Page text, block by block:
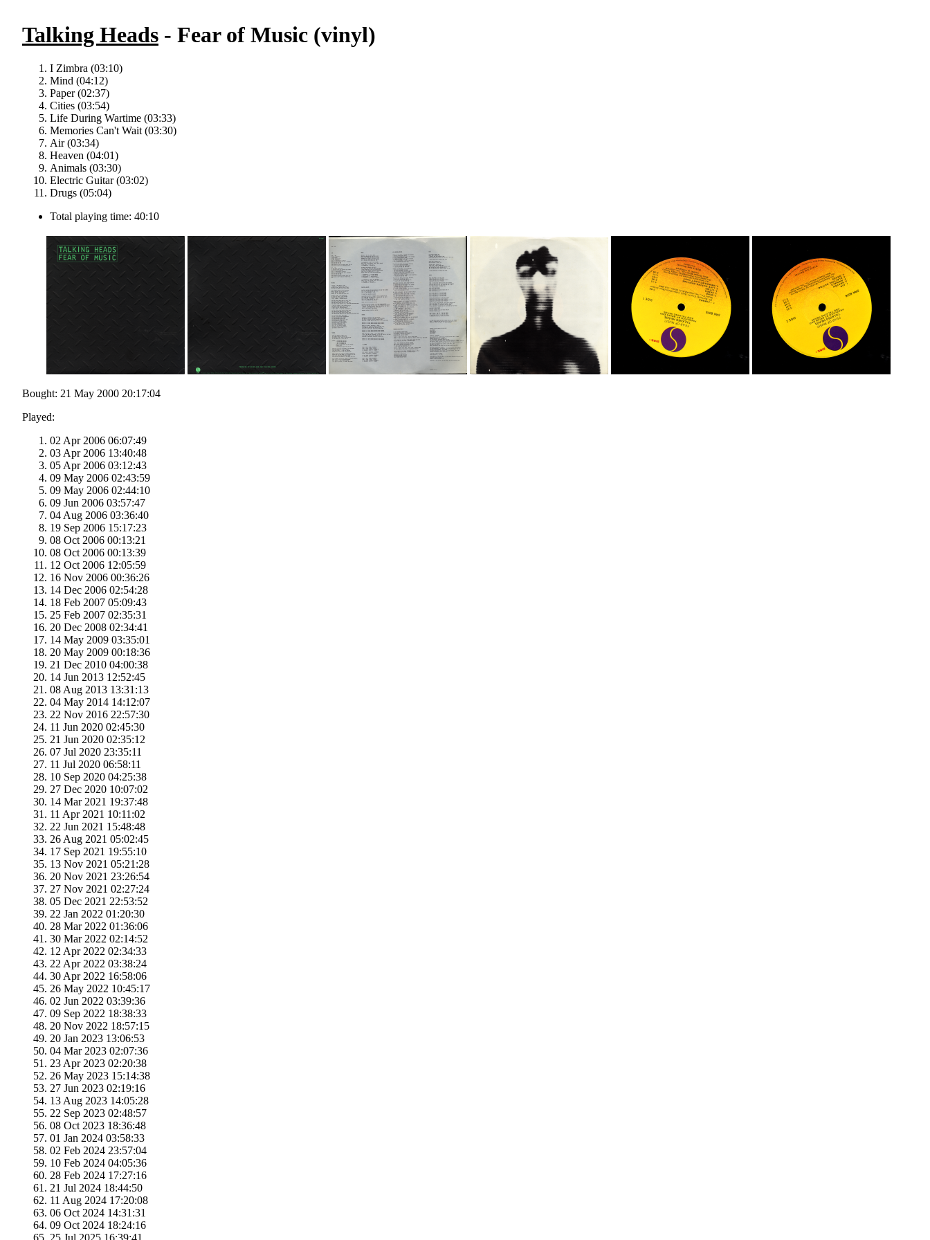
Talking Heads - Fear of Music (vinyl)
I Zimbra (03:10)
Mind (04:12)
Paper (02:37)
Cities (03:54)
Life During Wartime (03:33)
Memories Can't Wait (03:30)
Air (03:34)
Heaven (04:01)
Animals (03:30)
Electric Guitar (03:02)
Drugs (05:04)
Total playing time: 40:10
Bought: 21 May 2000 20:17:04
Played:
02 Apr 2006 06:07:49
03 Apr 2006 13:40:48
05 Apr 2006 03:12:43
09 May 2006 02:43:59
09 May 2006 02:44:10
09 Jun 2006 03:57:47
04 Aug 2006 03:36:40
19 Sep 2006 15:17:23
08 Oct 2006 00:13:21
08 Oct 2006 00:13:39
12 Oct 2006 12:05:59
16 Nov 2006 00:36:26
14 Dec 2006 02:54:28
18 Feb 2007 05:09:43
25 Feb 2007 02:35:31
20 Dec 2008 02:34:41
14 May 2009 03:35:01
20 May 2009 00:18:36
21 Dec 2010 04:00:38
14 Jun 2013 12:52:45
08 Aug 2013 13:31:13
04 May 2014 14:12:07
22 Nov 2016 22:57:30
11 Jun 2020 02:45:30
21 Jun 2020 02:35:12
07 Jul 2020 23:35:11
11 Jul 2020 06:58:11
10 Sep 2020 04:25:38
27 Dec 2020 10:07:02
14 Mar 2021 19:37:48
11 Apr 2021 10:11:02
22 Jun 2021 15:48:48
26 Aug 2021 05:02:45
17 Sep 2021 19:55:10
13 Nov 2021 05:21:28
20 Nov 2021 23:26:54
27 Nov 2021 02:27:24
05 Dec 2021 22:53:52
22 Jan 2022 01:20:30
28 Mar 2022 01:36:06
30 Mar 2022 02:14:52
12 Apr 2022 02:34:33
22 Apr 2022 03:38:24
30 Apr 2022 16:58:06
26 May 2022 10:45:17
02 Jun 2022 03:39:36
09 Sep 2022 18:38:33
20 Nov 2022 18:57:15
20 Jan 2023 13:06:53
04 Mar 2023 02:07:36
23 Apr 2023 02:20:38
26 May 2023 15:14:38
27 Jun 2023 02:19:16
13 Aug 2023 14:05:28
22 Sep 2023 02:48:57
08 Oct 2023 18:36:48
01 Jan 2024 03:58:33
02 Feb 2024 23:57:04
10 Feb 2024 04:05:36
28 Feb 2024 17:27:16
21 Jul 2024 18:44:50
11 Aug 2024 17:20:08
06 Oct 2024 14:31:31
09 Oct 2024 18:24:16